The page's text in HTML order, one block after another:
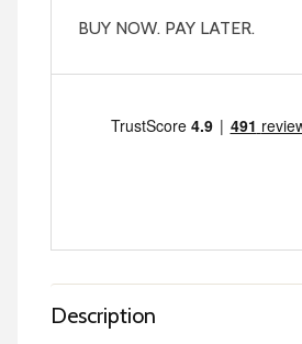
BUY NOW. PAY LATER.
Description